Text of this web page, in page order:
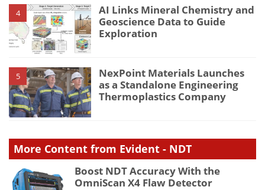
4
AI Links Mineral Chemistry and
Geoscience Data to Guide
Exploration
5
NexPoint Materials Launches
as a Standalone Engineering
Thermoplastics Company
More Content from Evident - NDT
Boost NDT Accuracy With the
OmniScan X4 Flaw Detector